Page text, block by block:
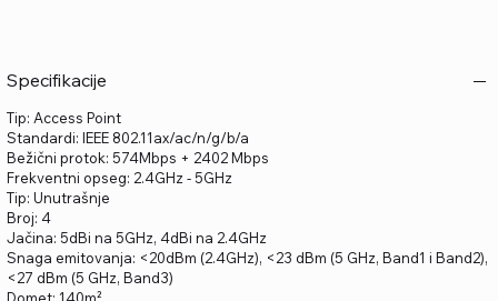
Specifikacije
Tip: Access Point
Standardi: IEEE 802.11ax/ac/n/g/b/a
Bežični protok: 574Mbps + 2402 Mbps
Frekventni opseg: 2.4GHz - 5GHz
Tip: Unutrašnje
Broj: 4
Jačina: 5dBi na 5GHz, 4dBi na 2.4GHz
Snaga emitovanja: <20dBm (2.4GHz), <23 dBm (5 GHz, Band1 i Band2),
<27 dBm (5 GHz, Band3)